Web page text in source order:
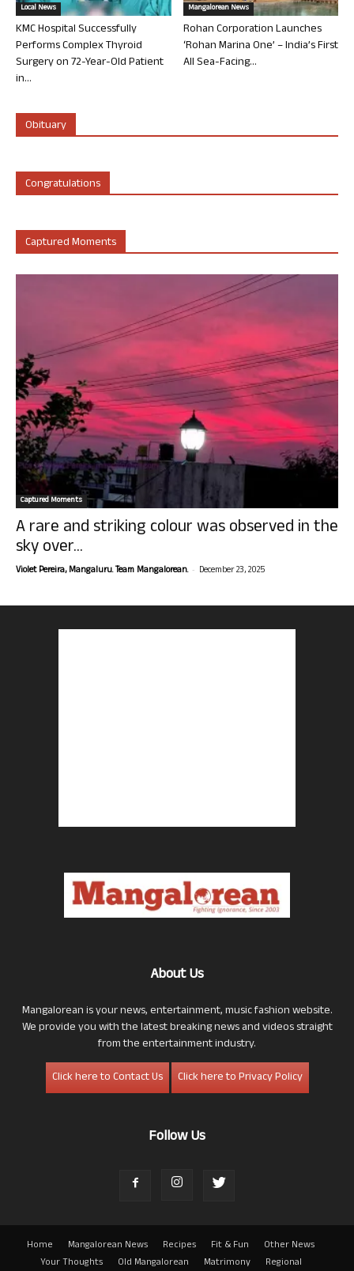
Local News
KMC Hospital Successfully
Performs Complex Thyroid
Surgery on 72-Year-Old Patient
in...
Mangalorean News
Rohan Corporation Launches
‘Rohan Marina One’ – India’s First
All Sea-Facing...
Obituary
Congratulations
Captured Moments
Captured Moments
A rare and striking colour was observed in the
sky over...
Violet Pereira, Mangaluru. Team Mangalorean. - December 23, 2025
About Us
Mangalorean is your news, entertainment, music fashion website.
We provide you with the latest breaking news and videos straight
from the entertainment industry.
Click here to Contact Us
Click here to Privacy Policy
Follow Us
Home Mangalorean News Recipes Fit & Fun
Other News
Your Thoughts
Old Mangalorean Matrimony Regional